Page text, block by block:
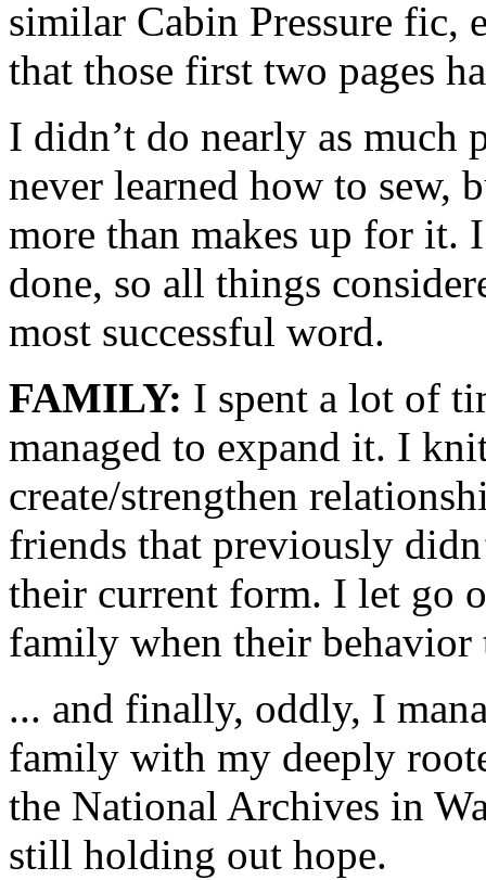
similar Cabin Pressure fic,
that those first two pages
I didn’t do nearly as much
never learned how to sew,
more than makes up for it.
done, so all things
most successful word.
FAMILY: I spent a lot of
managed to expand it. I
create/strengthen
friends that previously
their current form. I let go
family when their behavior
... and finally, oddly, I
family with my deeply
the National Archives in
still holding out hope.